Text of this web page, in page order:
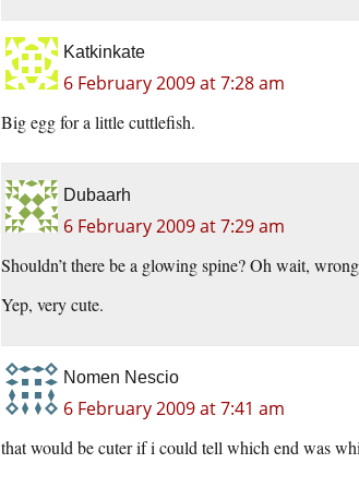
Katkinkate
6 February 2009 at 7:28 am
Big egg for a little cuttlefish.
Dubaarh
6 February 2009 at 7:29 am
Shouldn’t there be a glowing spine? Oh wait,
Yep, very cute.
Nomen Nescio
6 February 2009 at 7:41 am
that would be cuter if i could tell which end was